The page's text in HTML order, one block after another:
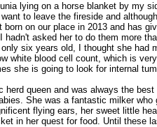
lying on a horse blanket by
to leave the fireside and
on our place in 2013 and has
asked her to do them more
six years old, I thought she
white blood cell count, which is
she is going to look for internal
queen and was always the
She was a fantastic milker
flying ears, her sweet little
in her quest for food. Until